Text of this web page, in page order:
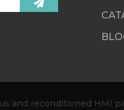
and reconditioned HMI